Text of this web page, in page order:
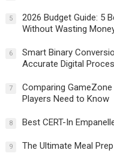
5
2026 Budget Guide: 5
Without Wasting
6
Smart Binary
Accurate Digital
7
Comparing
Players Need to Know
8 Best CERT-In
9 The Ultimate Meal